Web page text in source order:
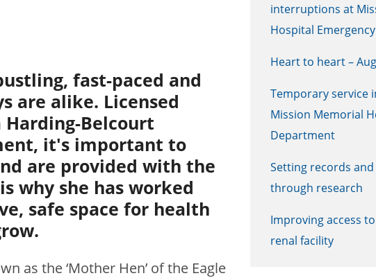
fast-paced and
are alike. Licensed
Harding-Belcourt
it's important to
are provided with the
why she has worked
safe space for health
as the ‘Mother Hen’ of the Eagle
interruptions at
Hospital
Heart to heart –
Temporary service
Mission Memorial
Department
Setting records
through research
Improving access
renal facility